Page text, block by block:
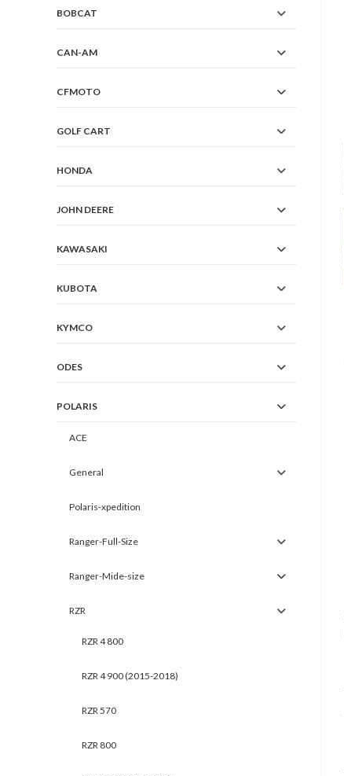
BOBCAT
CAN-AM
CFMOTO
GOLF CART
HONDA
JOHN DEERE
KAWASAKI
KUBOTA
KYMCO
ODES
POLARIS
ACE
General
Polaris-xpedition
Ranger-Full-Size
Ranger-Mide-size
RZR
RZR 4 800
RZR 4 900 (2015-2018)
RZR 570
RZR 800